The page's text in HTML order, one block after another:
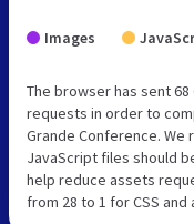
Images
The browser has sent 68
requests in order to
Grande Conference. We
JavaScript files should
help reduce assets
from 28 to 1 for CSS